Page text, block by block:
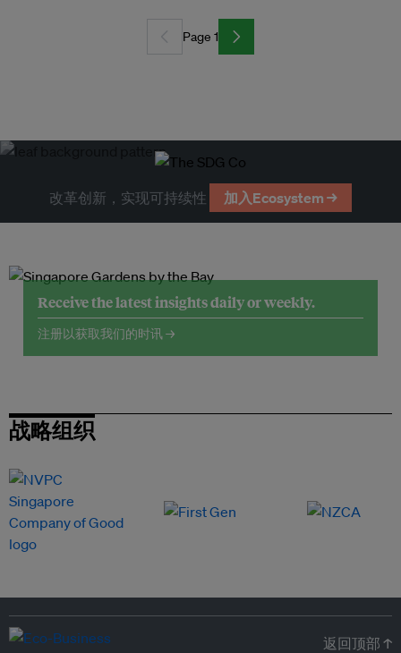
Page 1
改革创新，实现可持续性 加入Ecosystem →
Receive the latest insights daily or weekly.
注册以获取我们的时讯 →
战略组织
返回顶部 ↑